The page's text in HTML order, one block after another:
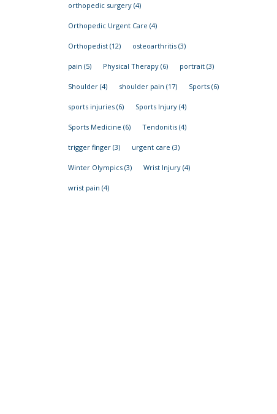
orthopedic surgery(4)
Orthopedic Urgent Care (4)
Orthopedist(12) osteoarthritis(3)
pain (5) Physical Therapy(6) portrait(3)
Shoulder(4) shoulder pain (17) Sports(6)
sports injuries(6) Sports Injury(4)
Sports Medicine (6) Tendonitis(4)
trigger finger(3) urgent care (3)
Winter Olympics(3) Wrist Injury(4)
wrist pain (4)